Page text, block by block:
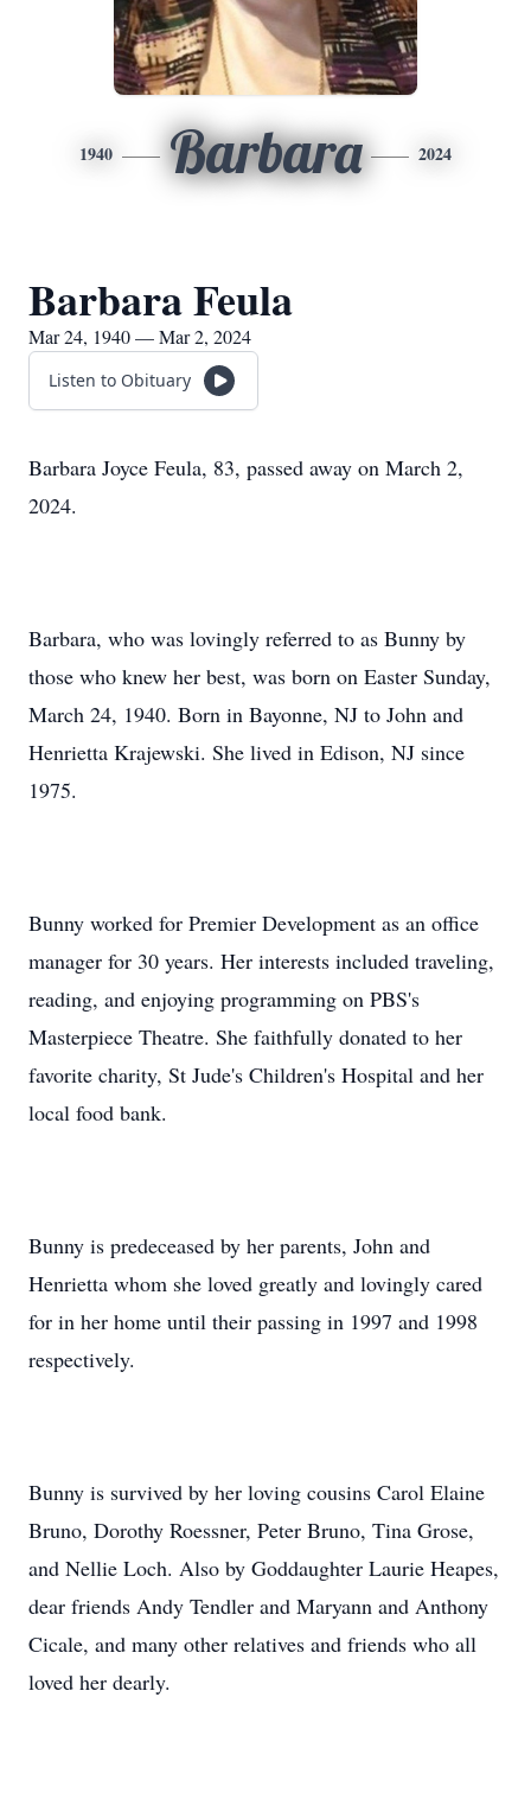
1940 Barbara 2024
Barbara Feula
Mar 24, 1940 — Mar 2, 2024
Listen to Obituary
Barbara Joyce Feula, 83, passed away on March 2,
2024.
Barbara, who was lovingly referred to as Bunny by
those who knew her best, was born on Easter Sunday,
March 24, 1940. Born in Bayonne, NJ to John and
Henrietta Krajewski. She lived in Edison, NJ since
1975.
Bunny worked for Premier Development as an office
manager for 30 years. Her interests included traveling,
reading, and enjoying programming on PBS's
Masterpiece Theatre. She faithfully donated to her
favorite charity, St Jude's Children's Hospital and her
local food bank.
Bunny is predeceased by her parents, John and
Henrietta whom she loved greatly and lovingly cared
for in her home until their passing in 1997 and 1998
respectively.
Bunny is survived by her loving cousins Carol Elaine
Bruno, Dorothy Roessner, Peter Bruno, Tina Grose,
and Nellie Loch. Also by Goddaughter Laurie Heapes,
dear friends Andy Tendler and Maryann and Anthony
Cicale, and many other relatives and friends who all
loved her dearly.